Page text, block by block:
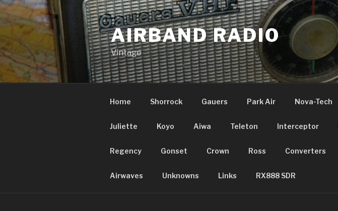
Skip
to
content
AIRBAND RADIO
Vintage
Home Shorrock Gauers Park Air Nova-Tech
Juliette Koyo Aiwa Teleton Interceptor
Regency Gonset Crown Ross Converters
Airwaves Unknowns Links RX888 SDR